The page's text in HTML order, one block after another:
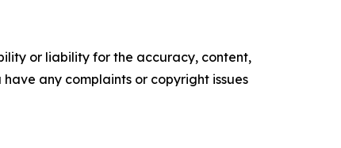
or liability for the accuracy, content,
any complaints or copyright issues